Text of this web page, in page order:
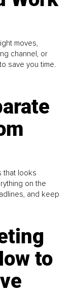
moves,
channel, or
save you time.
that looks
on the
and keep
to